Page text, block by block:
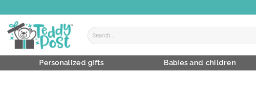
to
content
Search
for:
Personalized gifts Babies and children